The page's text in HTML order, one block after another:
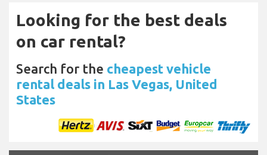
Looking for the best deals
on car rental?
Search for the cheapest vehicle
rental deals in Las Vegas, United
States